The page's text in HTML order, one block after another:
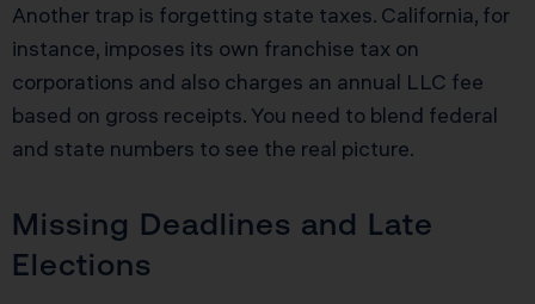
Another trap is forgetting state taxes. California, for
instance, imposes its own franchise tax on
corporations and also charges an annual LLC fee
based on gross receipts. You need to blend federal
and state numbers to see the real picture.
Missing Deadlines and Late
Elections